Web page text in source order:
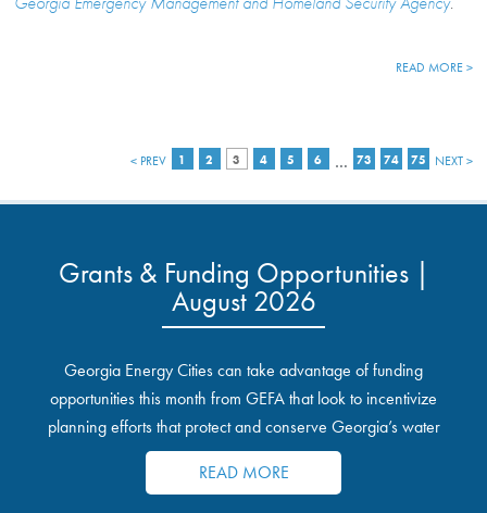
READ MORE >
< PREV 1 2 3 4 5 6 … 73 74 75 NEXT >
Grants & Funding Opportunities |
August 2026
Georgia Energy Cities can take advantage of funding
opportunities this month from GEFA that look to incentivize
planning efforts that protect and conserve Georgia’s water
resources.
READ MORE